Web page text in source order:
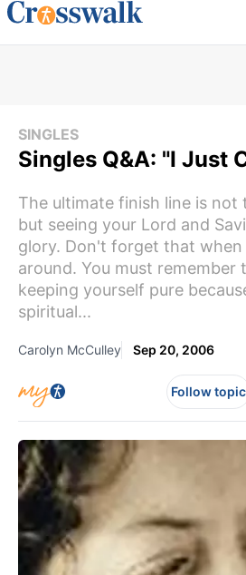
SINGLES
Singles Q&A: "I Just
The ultimate finish line is not
but seeing your Lord and
glory. Don't forget that
around. You must remember
keeping yourself pure
spiritual...
Carolyn McCulley Sep 20, 2006
Follow topic